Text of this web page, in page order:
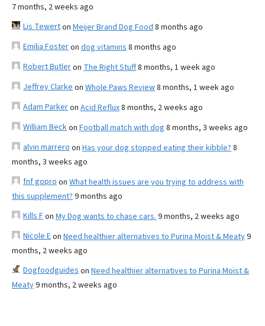
7 months, 2 weeks ago
Lis Tewerton Meijer Brand Dog Food 8 months ago
Emilia Fosteron dog vitamins 8 months ago
Robert Butleron The Right Stuff8 months, 1 week ago
Jeffrey Clarke on Whole Paws Review8 months, 1 week ago
Adam Parkeron Acid Reflux8 months, 2 weeks ago
William Beckon Football match with dog 8 months, 3 weeks ago
alvin marrero on Has your dog stopped eating their kibble? 8
months, 3 weeks ago
fnf gopro on What health issues are you trying to address with
this supplement? 9 months ago
Kills Fon My Dog wants to chase cars. 9 months, 2 weeks ago
Nicole Eon Need healthier alternatives to Purina Moist & Meaty9
months, 2 weeks ago
Dogfoodguides on Need healthier alternatives to Purina Moist &
Meaty9 months, 2 weeks ago